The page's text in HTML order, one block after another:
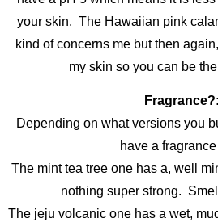
your skin. The Hawaiian pink
kind of concerns me but then
my skin so you can be
Fragrance?:
Depending on what versions you
have a fragrance
The mint tea tree one has a, well
nothing super strong.
The jeju volcanic one has a wet,